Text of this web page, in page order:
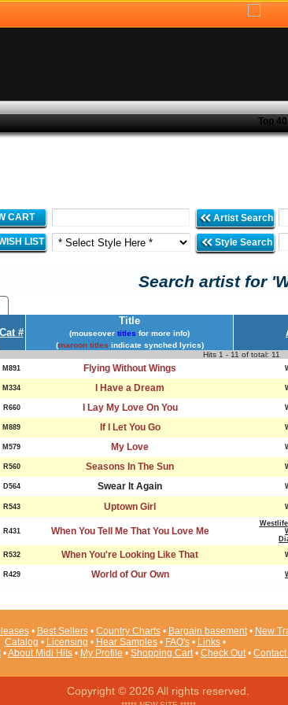
Top 40
CART Artist Search
LIST Style Search
Search artist for
Cat #
Title
(mouseover titles for more info)
(maroon titles indicate synched lyrics)
Hits 1 - 11 of total: 11
M891 Flying Without Wings
M334 I Have a Dream
R660 I Lay My Love On You
M889 If I Let You Go
M579 My Love
R560 Seasons In The Sun
D564 Swear It Again
R543 Uptown Girl
R431 When You Tell Me That You Love Me
R532 When You're Looking Like That
R429 World of Our Own
• Best Sellers• Country Charts• Bargain basement• New
Catalog • Licensing • Hear Samples• FAQ's• Links•
•About Midi Hits • My Profile • Shopping Cart• Check Out•
Copyright © 2026 All rights reserved.